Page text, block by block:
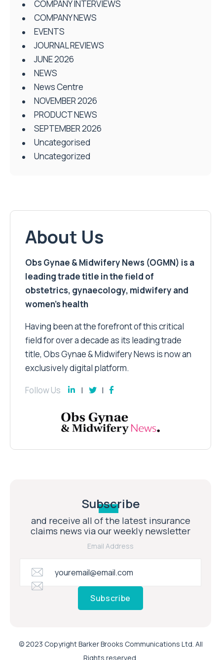
COMPANY INTERVIEWS
COMPANY NEWS
EVENTS
JOURNAL REVIEWS
JUNE 2026
NEWS
News Centre
NOVEMBER 2026
PRODUCT NEWS
SEPTEMBER 2026
Uncategorised
Uncategorized
About Us
Obs Gynae & Midwifery News (OGMN) is a
leading trade title in the field of
obstetrics, gynaecology, midwifery and
women’s health
Having been at the forefront of this critical
field for over a decade as its leading trade
title, Obs Gynae & Midwifery News is now an
exclusively digital platform.
Follow Us
Subscribe
and receive all of the latest insurance
claims news via our weekly newsletter
Email Address
Subscribe
© 2023 Copyright Barker Brooks Communications Ltd. All
Rights reserved.